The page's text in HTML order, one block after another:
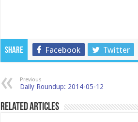
Share Facebook Twitter
Previous
Daily Roundup: 2014-05-12
Related Articles